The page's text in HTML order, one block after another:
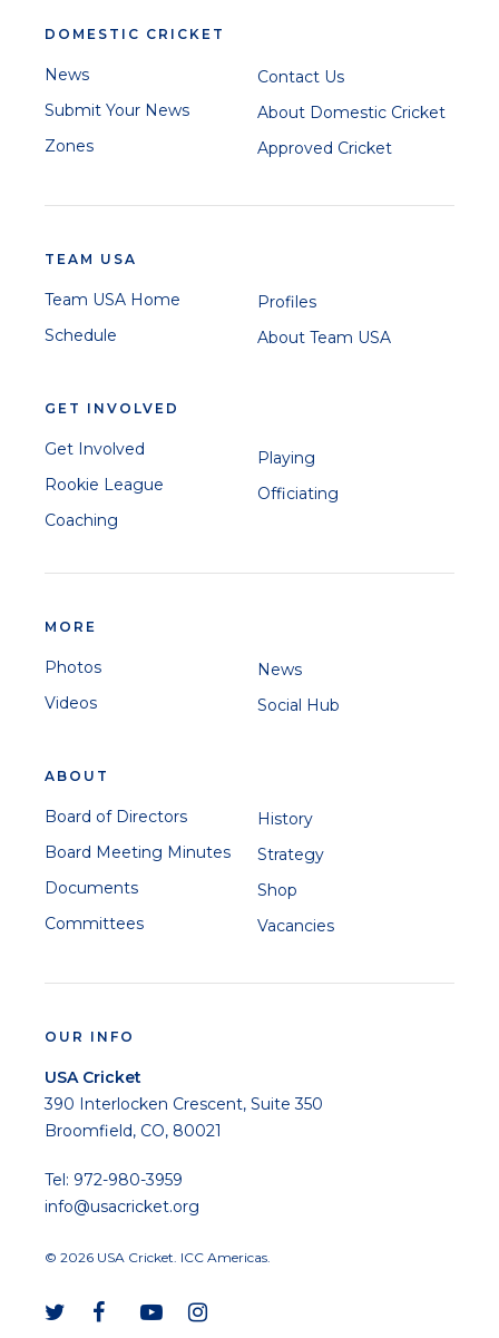
DOMESTIC CRICKET
News
Submit Your News
Zones
Contact Us
About Domestic Cricket
Approved Cricket
TEAM USA
Team USA Home
Schedule
Profiles
About Team USA
GET INVOLVED
Get Involved
Rookie League
Coaching
Playing
Officiating
MORE
Photos
Videos
News
Social Hub
ABOUT
Board of Directors
Board Meeting Minutes
Documents
Committees
History
Strategy
Shop
Vacancies
OUR INFO
USA Cricket
390 Interlocken Crescent, Suite 350
Broomfield, CO, 80021
Tel: 972-980-3959
info@usacricket.org
© 2026 USA Cricket. ICC Americas.